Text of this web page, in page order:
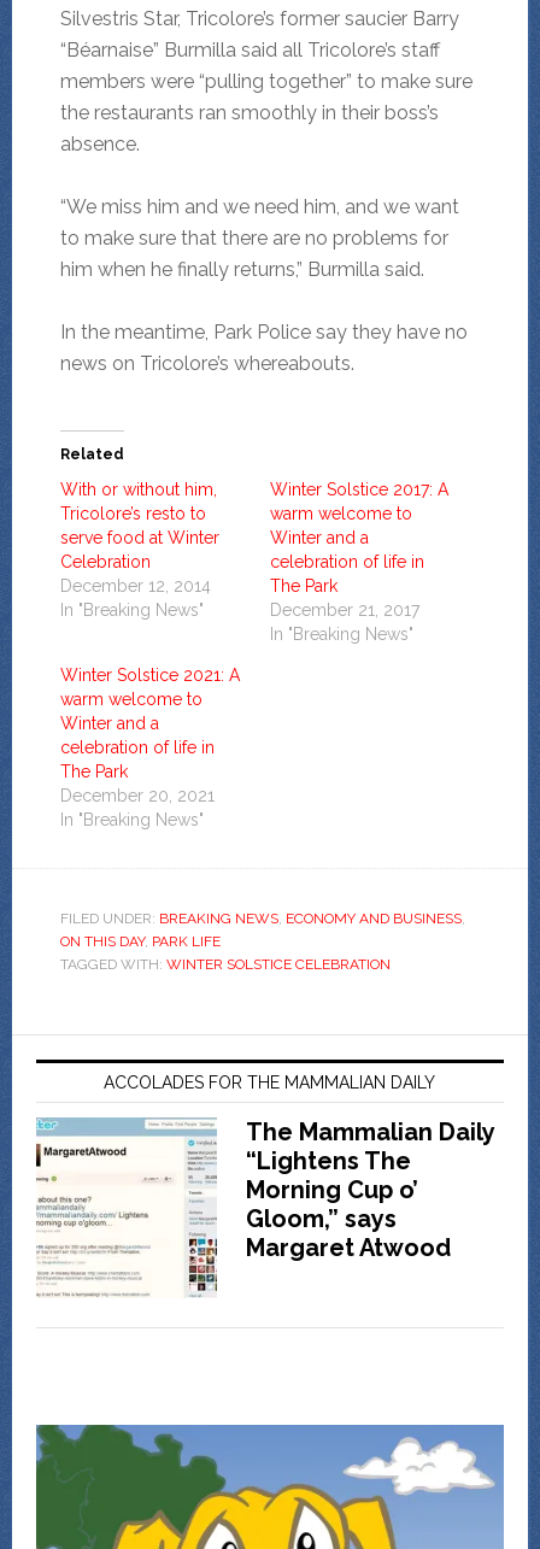
Silvestris Star, Tricolore’s former saucier Barry
“Béarnaise” Burmilla said all Tricolore’s staff
members were “pulling together” to make sure
the restaurants ran smoothly in their boss’s
absence.
“We miss him and we need him, and we want
to make sure that there are no problems for
him when he finally returns,” Burmilla said.
In the meantime, Park Police say they have no
news on Tricolore’s whereabouts.
Related
With or without him,
Tricolore’s resto to
serve food at Winter
Celebration
December 12, 2014
In "Breaking News"
Winter Solstice 2017: A
warm welcome to
Winter and a
celebration of life in
The Park
December 21, 2017
In "Breaking News"
Winter Solstice 2021: A
warm welcome to
Winter and a
celebration of life in
The Park
December 20, 2021
In "Breaking News"
FILED UNDER: BREAKING NEWS, ECONOMY AND BUSINESS,
ON THIS DAY, PARK LIFE
TAGGED WITH: WINTER SOLSTICE CELEBRATION
ACCOLADES FOR THE MAMMALIAN DAILY
The Mammalian Daily
“Lightens The
Morning Cup o’
Gloom,” says
Margaret Atwood